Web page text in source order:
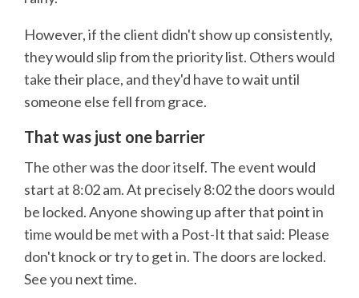
However, if the client didn't show up consistently,
they would slip from the priority list. Others would
take their place, and they'd have to wait until
someone else fell from grace.
That was just one barrier
The other was the door itself. The event would
start at 8:02 am. At precisely 8:02 the doors would
be locked. Anyone showing up after that point in
time would be met with a Post-It that said: Please
don't knock or try to get in. The doors are locked.
See you next time.